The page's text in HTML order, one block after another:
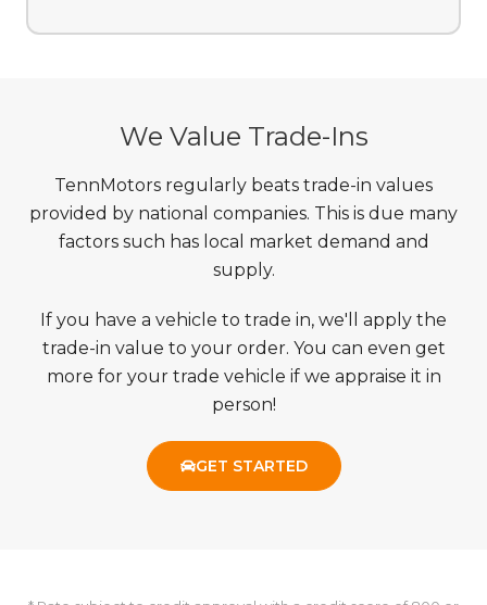
We Value Trade-Ins
TennMotors regularly beats trade-in values
provided by national companies. This is due many
factors such has local market demand and
supply.
If you have a vehicle to trade in, we'll apply the
trade-in value to your order. You can even get
more for your trade vehicle if we appraise it in
person!
GET STARTED